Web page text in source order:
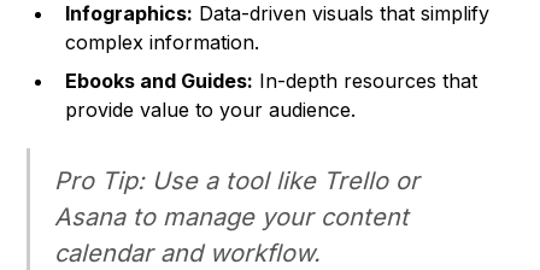
Infographics: Data-driven visuals that simplify
complex information.
Ebooks and Guides: In-depth resources that
provide value to your audience.
Pro Tip:Use a tool like Trello or
Asana to manage your content
calendar and workflow.